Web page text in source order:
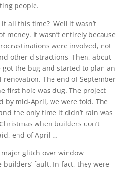
people.
all this time? Well it wasn’t
money. It wasn’t entirely because
were involved, not
other distractions. Then, about
got the bug and started to plan an
renovation. The end of September
first hole was dug. The project
by mid-April, we were told. The
the only time it didn’t rain was
when builders don’t
end of April …
glitch over window
fault. In fact, they were